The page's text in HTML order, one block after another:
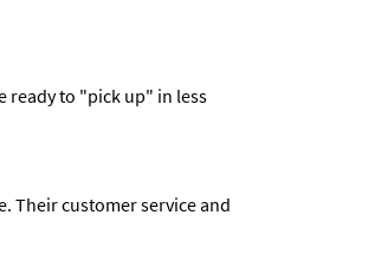
ready to "pick up" in less
Their customer service and